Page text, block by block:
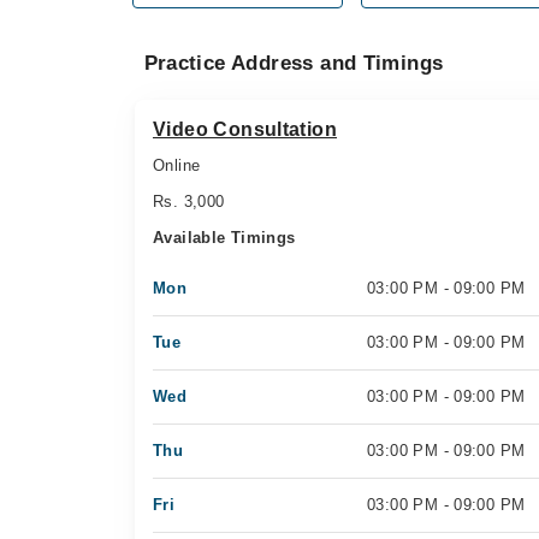
Practice Address and Timings
Video Consultation
Online
Rs. 3,000
Available Timings
Mon 03:00 PM - 09:00 PM
Tue 03:00 PM - 09:00 PM
Wed 03:00 PM - 09:00 PM
Thu 03:00 PM - 09:00 PM
Fri 03:00 PM - 09:00 PM